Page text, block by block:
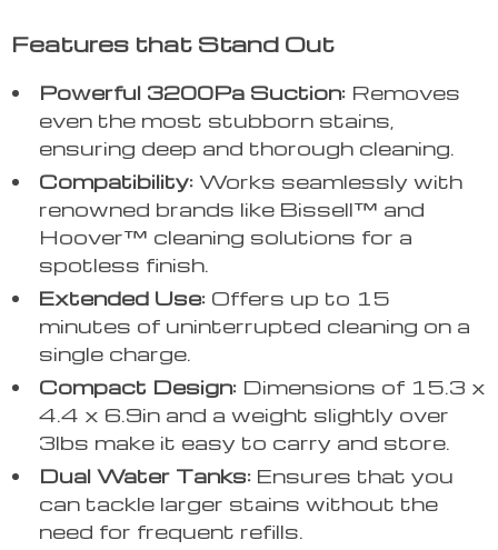
Features that Stand Out
Powerful 3200Pa Suction: Removes
even the most stubborn stains,
ensuring deep and thorough cleaning.
Compatibility: Works seamlessly with
renowned brands like Bissell™ and
Hoover™ cleaning solutions for a
spotless finish.
Extended Use: Offers up to 15
minutes of uninterrupted cleaning on a
single charge.
Compact Design: Dimensions of 15.3 x
4.4 x 6.9in and a weight slightly over
3lbs make it easy to carry and store.
Dual Water Tanks: Ensures that you
can tackle larger stains without the
need for frequent refills.